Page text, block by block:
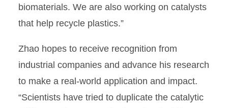
biomaterials. We are also working on catalysts
that help recycle plastics.”
Zhao hopes to receive recognition from
industrial companies and advance his research
to make a real-world application and impact.
“Scientists have tried to duplicate the catalytic